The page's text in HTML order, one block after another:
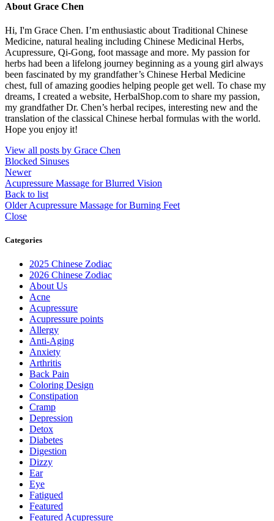
About Grace Chen
Hi, I'm Grace Chen. I’m enthusiastic about Traditional Chinese
Medicine, natural healing including Chinese Medicinal Herbs,
Acupressure, Qi-Gong, foot massage and more. My passion for
herbs had been a lifelong journey beginning as a young girl always
been fascinated by my grandfather’s Chinese Herbal Medicine
chest, full of amazing goodies helping people get well. To chase my
dreams, I created a website, HerbalShop.com to share my passion,
my grandfather Dr. Chen’s herbal recipes, interesting new and the
translation of the classical Chinese herbal formulas with the world.
Hope you enjoy it!
View all posts by Grace Chen
Blocked Sinuses
Newer
Acupressure Massage for Blurred Vision
Back to list
Older Acupressure Massage for Burning Feet
Close
Categories
2025 Chinese Zodiac
2026 Chinese Zodiac
About Us
Acne
Acupressure
Acupressure points
Allergy
Anti-Aging
Anxiety
Arthritis
Back Pain
Coloring Design
Constipation
Cramp
Depression
Detox
Diabetes
Digestion
Dizzy
Ear
Eye
Fatigued
Featured
Featured Acupressure